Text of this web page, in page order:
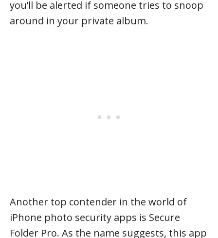
you’ll be alerted if someone tries to snoop
around in your private album.
Another top contender in the world of
iPhone photo security apps is Secure
Folder Pro. As the name suggests, this app